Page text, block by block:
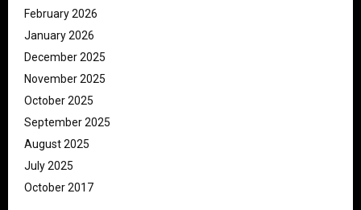
February 2026
January 2026
December 2025
November 2025
October 2025
September 2025
August 2025
July 2025
October 2017